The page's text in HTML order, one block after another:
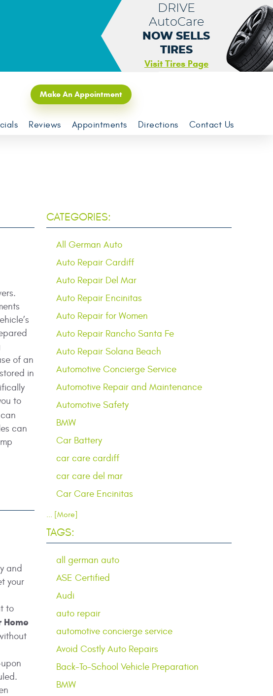
DRIVE
AutoCare
NOW SELLS
TIRES
Visit Tires Page
Make An Appointment
Reviews Appointments Directions Contact Us
of an
in
to
can
and
your
to
Home
CATEGORIES:
All German Auto
Auto Repair Cardiff
Auto Repair Del Mar
Auto Repair Encinitas
Auto Repair for Women
Auto Repair Rancho Santa Fe
Auto Repair Solana Beach
Automotive Concierge Service
Automotive Repair and Maintenance
Automotive Safety
BMW
Car Battery
car care cardiff
car care del mar
Car Care Encinitas
... [More]
TAGS:
all german auto
ASE Certified
Audi
auto repair
automotive concierge service
Avoid Costly Auto Repairs
Back-To-School Vehicle Preparation
BMW